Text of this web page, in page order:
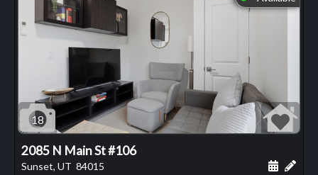
18
2085 N Main St #106
Sunset, UT 84015 Add